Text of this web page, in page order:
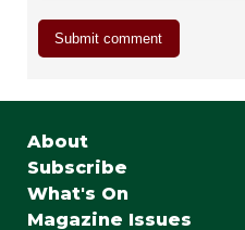
About
Subscribe
What's On
Magazine Issues